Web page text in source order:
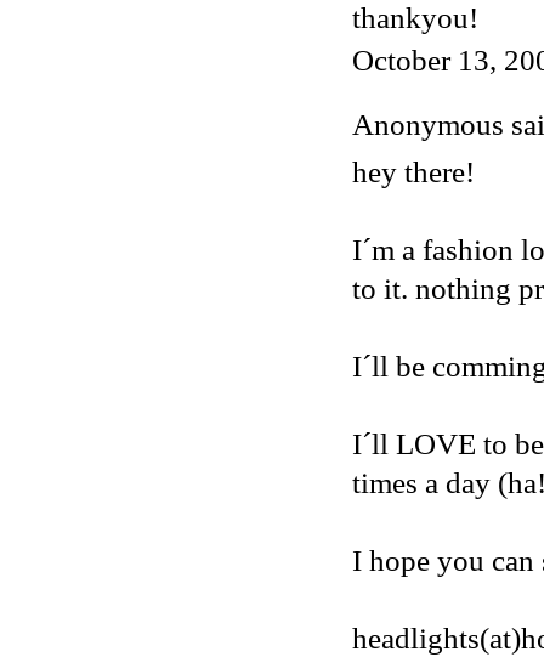
thankyou!
October 13,
Anonymous
hey there!
I´m a fashion
to it. nothing
I´ll be
I´ll LOVE to
times a day
I hope you